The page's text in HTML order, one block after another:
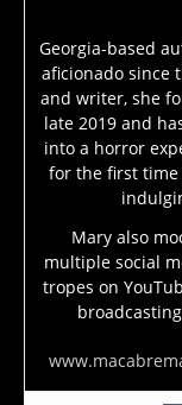
Georgia-based
aficionado since
and writer, she
late 2019 and
into a horror
for the first time
Mary also
multiple social
tropes on
r
y
p
t
o
z
g
,
a